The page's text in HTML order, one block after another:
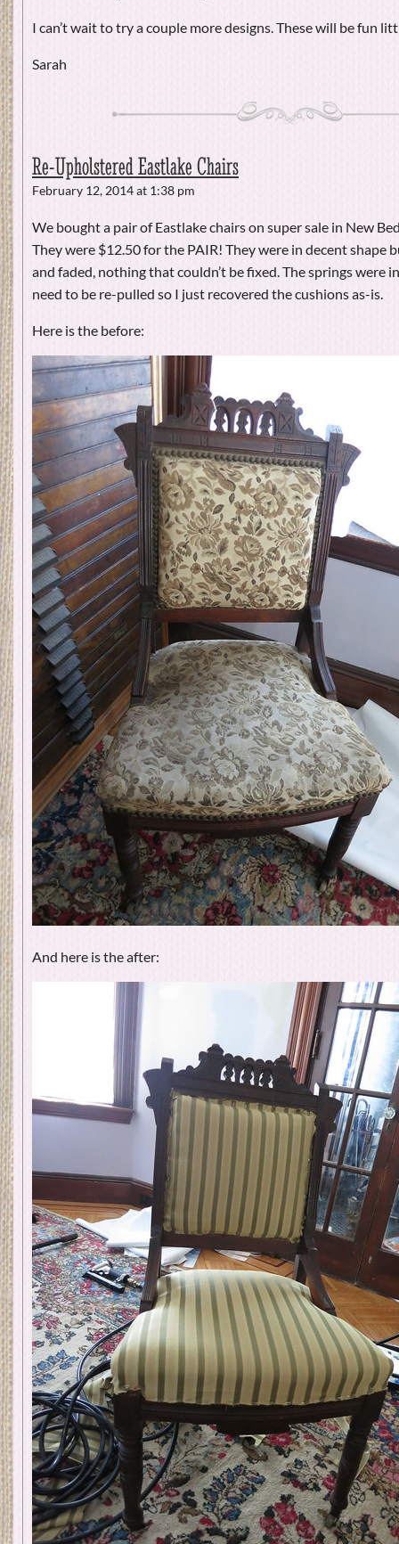
I can’t wait to try a couple more designs. These will be fun
Sarah
Re-Upholstered Eastlake Chairs
February 12, 2014 at 1:38 pm
We bought a pair of Eastlake chairs on super sale in New
They were $12.50 for the PAIR! They were in decent shape
and faded, nothing that couldn’t be fixed. The springs were
need to be re-pulled so I just recovered the cushions as-is.
Here is the before:
And here is the after: